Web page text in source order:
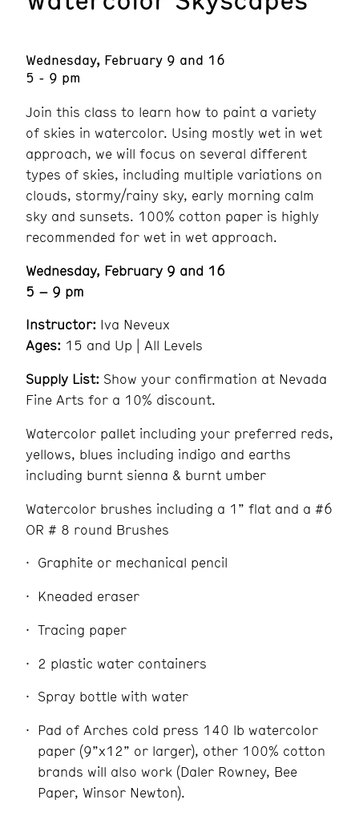
Wednesday, February 9 and 16
5 - 9 pm
Join this class to learn how to paint a variety
of skies in watercolor. Using mostly wet in wet
approach, we will focus on several different
types of skies, including multiple variations on
clouds, stormy/rainy sky, early morning calm
sky and sunsets. 100% cotton paper is highly
recommended for wet in wet approach.
Wednesday, February 9 and 16
5 – 9 pm
Instructor: Iva Neveux
Ages: 15 and Up | All Levels
Supply List: Show your confirmation at Nevada
Fine Arts for a 10% discount.
Watercolor pallet including your preferred reds,
yellows, blues including indigo and earths
including burnt sienna & burnt umber
Watercolor brushes including a 1” flat and a #6
OR # 8 round Brushes
Graphite or mechanical pencil
Kneaded eraser
Tracing paper
2 plastic water containers
Spray bottle with water
Pad of Arches cold press 140 lb watercolor
paper (9”x12” or larger), other 100% cotton
brands will also work (Daler Rowney, Bee
Paper, Winsor Newton).